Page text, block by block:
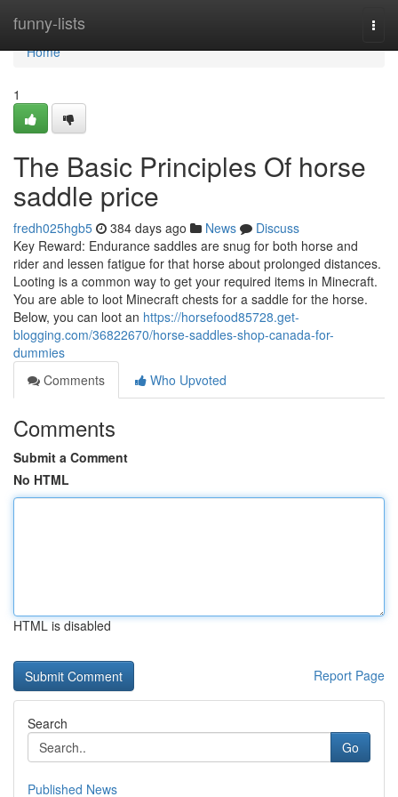
funny-lists
Home
Home
1
The Basic Principles Of horse
saddle price
fredh025hgb5 384 days ago News
Discuss
Key Reward: Endurance saddles are snug for both horse and
rider and lessen fatigue for that horse about prolonged distances.
Looting is a common way to get your required items in Minecraft.
You are able to loot Minecraft chests for a saddle for the horse.
Below, you can loot an https://horsefood85728.get-
blogging.com/36822670/horse-saddles-shop-canada-for-
dummies
Comments
Who Upvoted
Comments
Submit a Comment
No HTML
HTML is disabled
Report Page
Search
Go
Published News